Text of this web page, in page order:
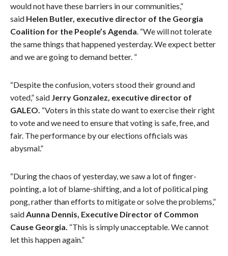
would not have these barriers in our communities,”
said Helen Butler, executive director of the Georgia
Coalition for the People’s Agenda. “We will not tolerate
the same things that happened yesterday. We expect better
and we are going to demand better. ”
“Despite the confusion, voters stood their ground and
voted,” said Jerry Gonzalez, executive director of
GALEO. “Voters in this state do want to exercise their right
to vote and we need to ensure that voting is safe, free, and
fair. The performance by our elections officials was
abysmal.”
“During the chaos of yesterday, we saw a lot of finger-
pointing, a lot of blame-shifting, and a lot of political ping
pong, rather than efforts to mitigate or solve the problems,”
saidAunna Dennis, Executive Director of Common
Cause Georgia. “This is simply unacceptable. We cannot
let this happen again.”